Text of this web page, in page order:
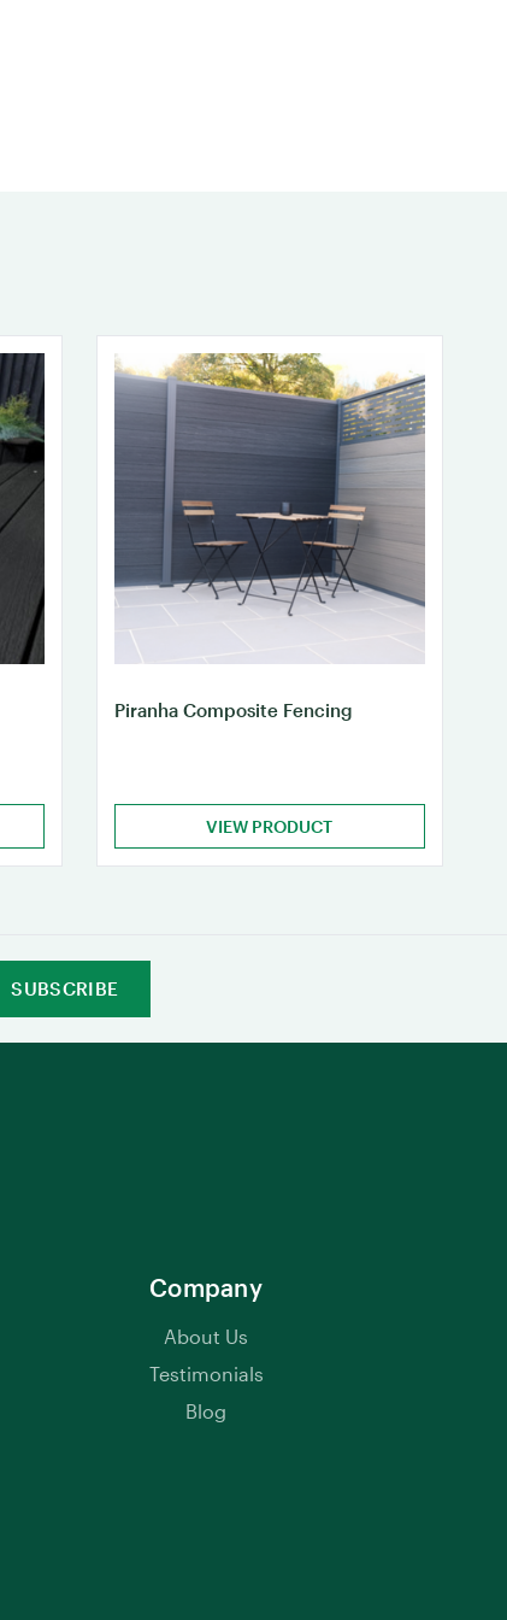
Piranha Composite Fencing
VIEW PRODUCT
Company
About Us
Testimonials
Blog